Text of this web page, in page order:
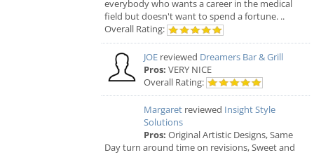
everybody who wants a career in the medical
field but doesn't want to spend a fortune. ..
Overall Rating:
JOE reviewed Dreamers Bar & Grill
Pros: VERY NICE
Overall Rating:
Margaret reviewed Insight Style
Solutions
Pros: Original Artistic Designs, Same
Day turn around time on revisions, Sweet and